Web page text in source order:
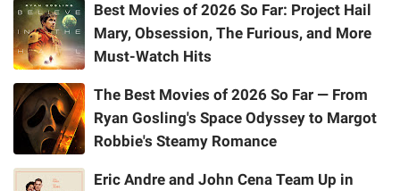
Best Movies of 2026 So Far: Project Hail
Mary, Obsession, The Furious, and More
Must-Watch Hits
The Best Movies of 2026 So Far — From
Ryan Gosling's Space Odyssey to Margot
Robbie's Steamy Romance
Eric Andre and John Cena Team Up in